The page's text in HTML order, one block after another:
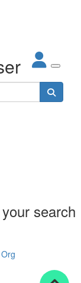
search
Org